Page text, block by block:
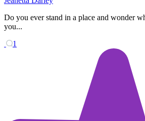
Do you ever stand in a place and wonder
you...
1